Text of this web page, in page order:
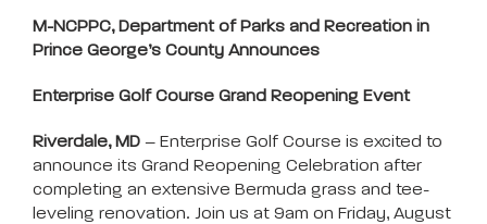
M-NCPPC, Department of Parks and Recreation in
Prince George’s County Announces
Enterprise Golf Course Grand Reopening Event
Riverdale, MD – Enterprise Golf Course is excited to
announce its Grand Reopening Celebration after
completing an extensive Bermuda grass and tee-
leveling renovation. Join us at 9am on Friday, August